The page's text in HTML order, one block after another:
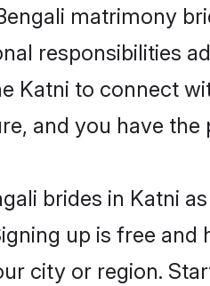
matrimony
responsibilities
Katni to connect
and you have the
brides in Katni
up is free
city or region.